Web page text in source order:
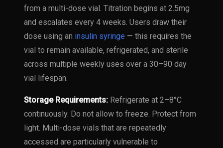
from a multi-dose vial. Titration begins at 2.5mg
and escalates every 4 weeks. Users draw their
dose using an insulin syringe — this requires the
vial to remain available, refrigerated, and sterile
across multiple weekly uses over a 30–90 day
vial lifespan.
Storage Requirements: Refrigerate at 2–8°C
continuously. Do not allow to freeze. Protect from
light. Multi-dose vials that are repeatedly
accessed are particularly vulnerable to